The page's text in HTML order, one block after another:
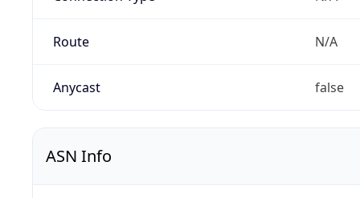
Route N/A
Anycast false
ASN Info